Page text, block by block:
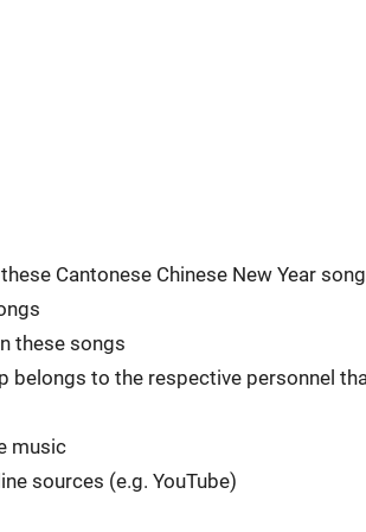
Cantonese Chinese New Year
these songs
belongs to the respective personnel
music
sources (e.g. YouTube)